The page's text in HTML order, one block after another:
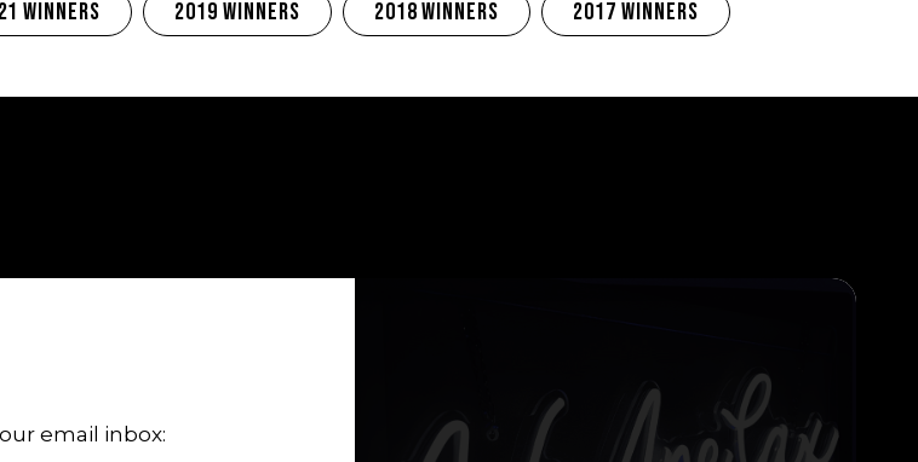
Winners 2019 Winners 2018 Winners 2017 Winners
email inbox: